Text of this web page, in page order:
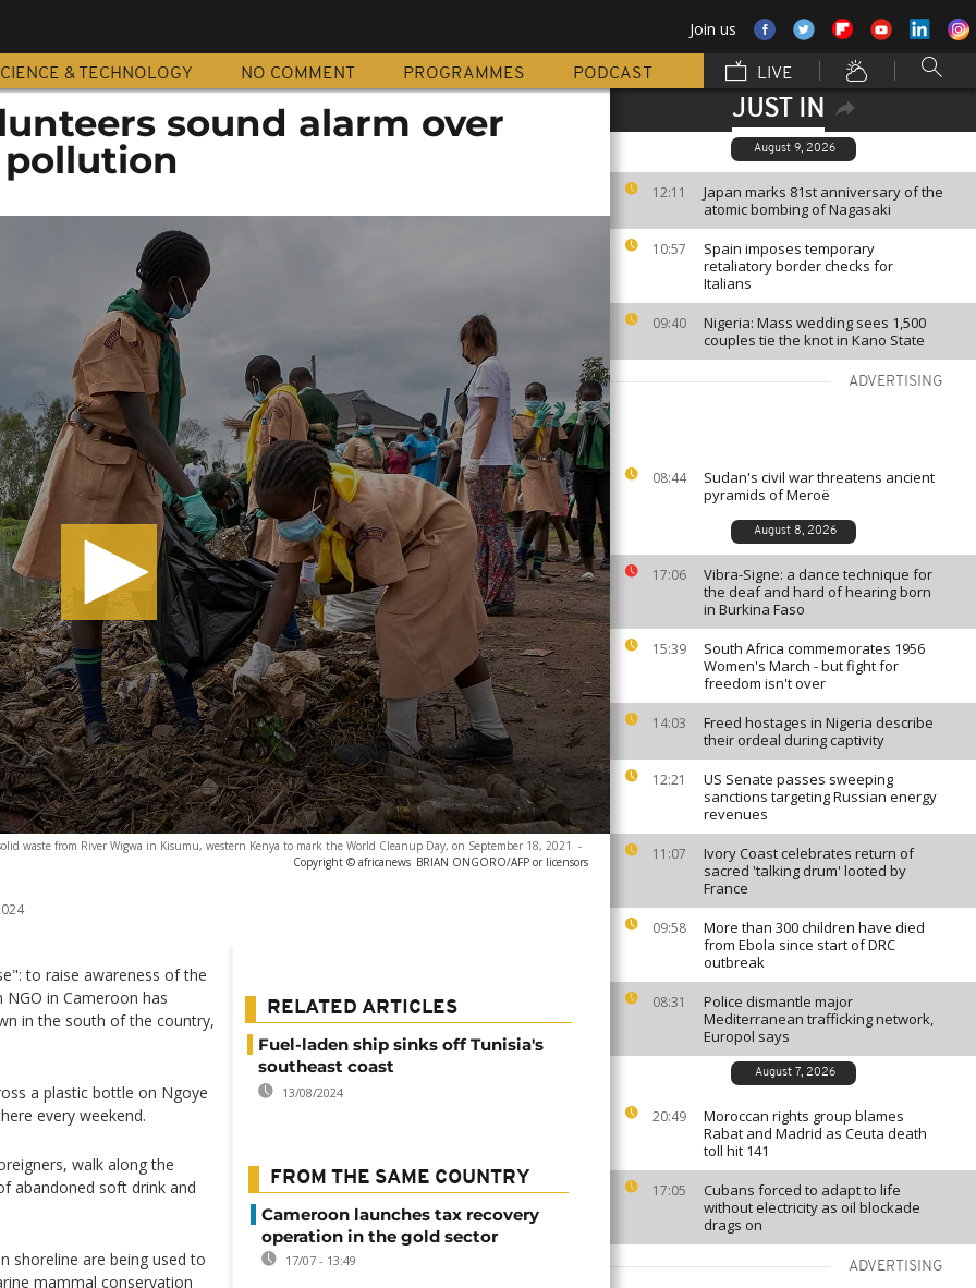
Join us
& TECHNOLOGY NO COMMENT PROGRAMMES PODCAST LIVE
JUST IN
August 9, 2026
12:11
Japan marks 81st anniversary of the
atomic bombing of Nagasaki
10:57
Spain imposes temporary
retaliatory border checks for
Italians
09:40
Nigeria: Mass wedding sees 1,500
couples tie the knot in Kano State
ADVERTISING
08:44
Sudan's civil war threatens ancient
pyramids of Meroë
August 8, 2026
17:06
Vibra-Signe: a dance technique for
the deaf and hard of hearing born
in Burkina Faso
15:39
South Africa commemorates 1956
Women's March - but fight for
freedom isn't over
14:03
Freed hostages in Nigeria describe
their ordeal during captivity
12:21
US Senate passes sweeping
sanctions targeting Russian energy
revenues
11:07
Ivory Coast celebrates return of
sacred 'talking drum' looted by
France
09:58
More than 300 children have died
from Ebola since start of DRC
outbreak
08:31
Police dismantle major
Mediterranean trafficking network,
Europol says
August 7, 2026
20:49
Moroccan rights group blames
Rabat and Madrid as Ceuta death
toll hit 141
17:05
Cubans forced to adapt to life
without electricity as oil blockade
drags on
ADVERTISING
sound alarm over
waste from River Wigwa in Kisumu, western Kenya to mark the World Cleanup Day, on September 18, 2021 -
Copyright © africanews BRIAN ONGORO/AFP or licensors
to raise awareness of the
in Cameroon has
in the south of the country,
a plastic bottle on Ngoye
every weekend.
walk along the
abandoned soft drink and
shoreline are being used to
mammal conservation
RELATED ARTICLES
Fuel-laden ship sinks off Tunisia's
southeast coast
13/08/2024
FROM THE SAME COUNTRY
Cameroon launches tax recovery
operation in the gold sector
17/07 - 13:49